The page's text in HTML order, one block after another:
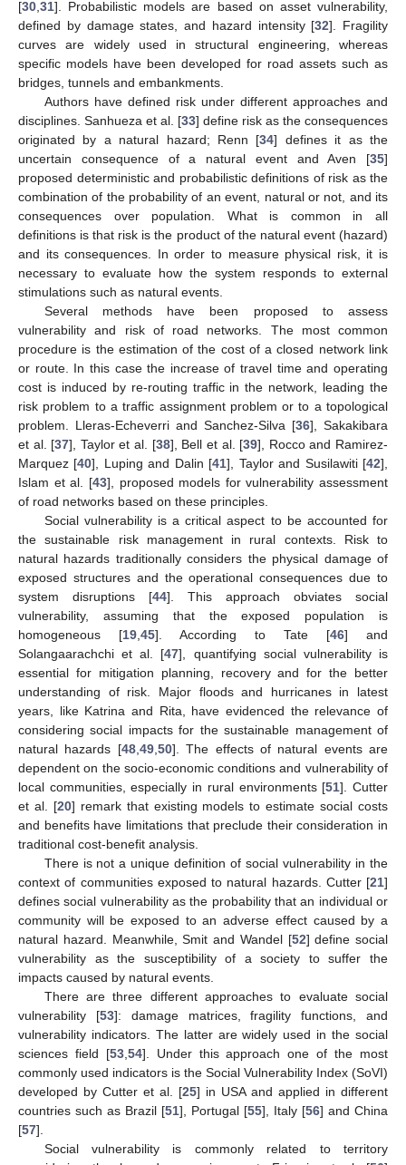
[30 31]. Probabilistic models are based on asset vulnerability,
defined by damage states, and hazard intensity [32]. Fragility
curves are widely used in structural engineering, whereas
specific models have been developed for road assets such as
bridges, tunnels and embankments.
Authors have defined risk under different approaches and
disciplines. Sanhueza et al. [33] define risk as the consequences
originated by a natural hazard; Renn [34] defines it as the
uncertain consequence of a natural event and Aven [35]
proposed deterministic and probabilistic definitions of risk as the
combination of the probability of an event, natural or not, and its
consequences over population. What is common in all
definitions is that risk is the product of the natural event (hazard)
and its consequences. In order to measure physical risk, it is
necessary to evaluate how the system responds to external
stimulations such as natural events.
Several methods have been proposed to assess
vulnerability and risk of road networks. The most common
procedure is the estimation of the cost of a closed network link
or route. In this case the increase of travel time and operating
cost is induced by re-routing traffic in the network, leading the
risk problem to a traffic assignment problem or to a topological
problem. Lleras-Echeverri and Sanchez-Silva [36], Sakakibara
et al. [37], Taylor et al. [38], Bell et al. [39], Rocco and Ramirez-
Marquez [40], Luping and Dalin [41], Taylor and Susilawiti [42],
Islam et al. [43], proposed models for vulnerability assessment
of road networks based on these principles.
Social vulnerability is a critical aspect to be accounted for
the sustainable risk management in rural contexts. Risk to
natural hazards traditionally considers the physical damage of
exposed structures and the operational consequences due to
system disruptions [44]. This approach obviates social
vulnerability, assuming that the exposed population is
homogeneous [19 45]. According to Tate [46] and
Solangaarachchi et al. [47], quantifying social vulnerability is
essential for mitigation planning, recovery and for the better
understanding of risk. Major floods and hurricanes in latest
years, like Katrina and Rita, have evidenced the relevance of
considering social impacts for the sustainable management of
natural hazards [48, 49, 50]. The effects of natural events are
dependent on the socio-economic conditions and vulnerability of
local communities, especially in rural environments [51]. Cutter
et al. [20] remark that existing models to estimate social costs
and benefits have limitations that preclude their consideration in
traditional cost-benefit analysis.
There is not a unique definition of social vulnerability in the
context of communities exposed to natural hazards. Cutter [21]
defines social vulnerability as the probability that an individual or
community will be exposed to an adverse effect caused by a
natural hazard. Meanwhile, Smit and Wandel [52] define social
vulnerability as the susceptibility of a society to suffer the
impacts caused by natural events.
There are three different approaches to evaluate social
vulnerability [53]: damage matrices, fragility functions, and
vulnerability indicators. The latter are widely used in the social
sciences field [53, 54]. Under this approach one of the most
commonly used indicators is the Social Vulnerability Index (SoVI)
developed by Cutter et al. [25] in USA and applied in different
countries such as Brazil [51], Portugal [55], Italy [56] and China
[57].
Social vulnerability is commonly related to territory